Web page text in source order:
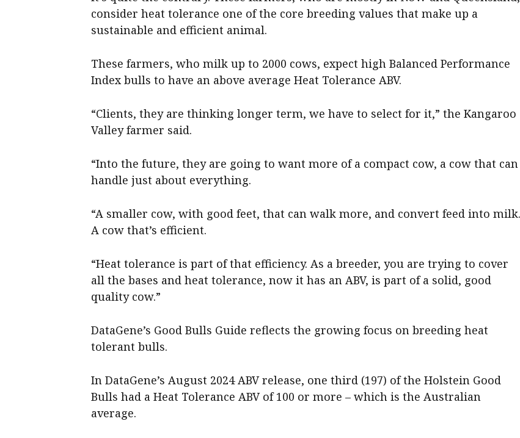
consider heat tolerance one of the core breeding values that make up a
sustainable and efficient animal.
These farmers, who milk up to 2000 cows, expect high Balanced Performance
Index bulls to have an above average Heat Tolerance ABV.
“Clients, they are thinking longer term, we have to select for it,” the Kangaroo
Valley farmer said.
“Into the future, they are going to want more of a compact cow, a cow that can
handle just about everything.
“A smaller cow, with good feet, that can walk more, and convert feed into milk.
A cow that’s efficient.
“Heat tolerance is part of that efficiency. As a breeder, you are trying to cover
all the bases and heat tolerance, now it has an ABV, is part of a solid, good
quality cow.”
DataGene’s Good Bulls Guide reflects the growing focus on breeding heat
tolerant bulls.
In DataGene’s August 2024 ABV release, one third (197) of the Holstein Good
Bulls had a Heat Tolerance ABV of 100 or more – which is the Australian
average.